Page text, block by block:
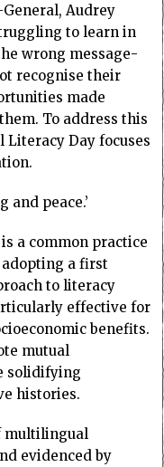
Audrey
to learn in
wrong message-
recognise their
made
To address this
Literacy Day focuses
peace.’
a common practice
a first
to literacy
effective for
benefits.
mutual
solidifying
histories.
multilingual
evidenced by